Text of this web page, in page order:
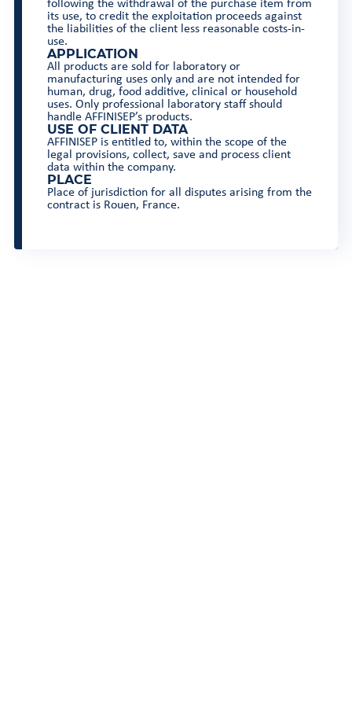
following the withdrawal of the purchase item from
its use, to credit the exploitation proceeds against
the liabilities of the client less reasonable costs-in-
use.
APPLICATION
All products are sold for laboratory or
manufacturing uses only and are not intended for
human, drug, food additive, clinical or household
uses. Only professional laboratory staff should
handle AFFINISEP’s products.
USE OF CLIENT DATA
AFFINISEP is entitled to, within the scope of the
legal provisions, collect, save and process client
data within the company.
PLACE
Place of jurisdiction for all disputes arising from the
contract is Rouen, France.